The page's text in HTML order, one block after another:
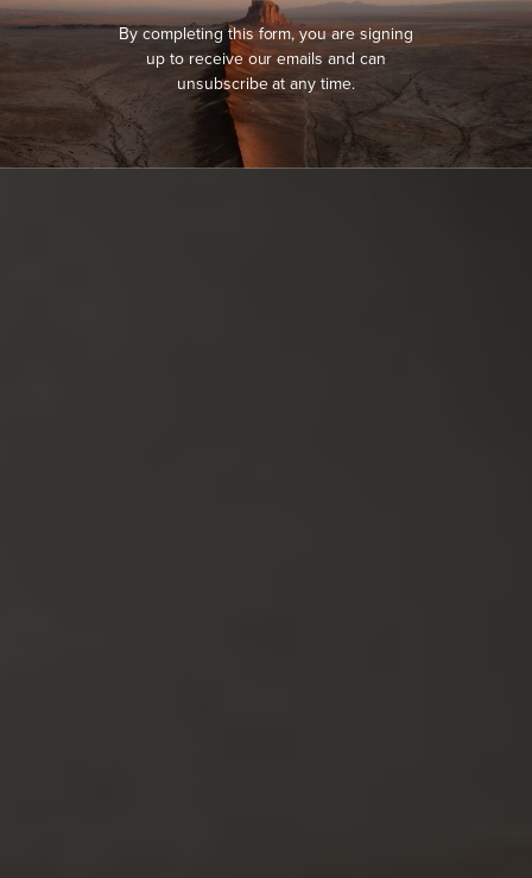
By completing this form, you are signing
up to receive our emails and can
unsubscribe at any time.